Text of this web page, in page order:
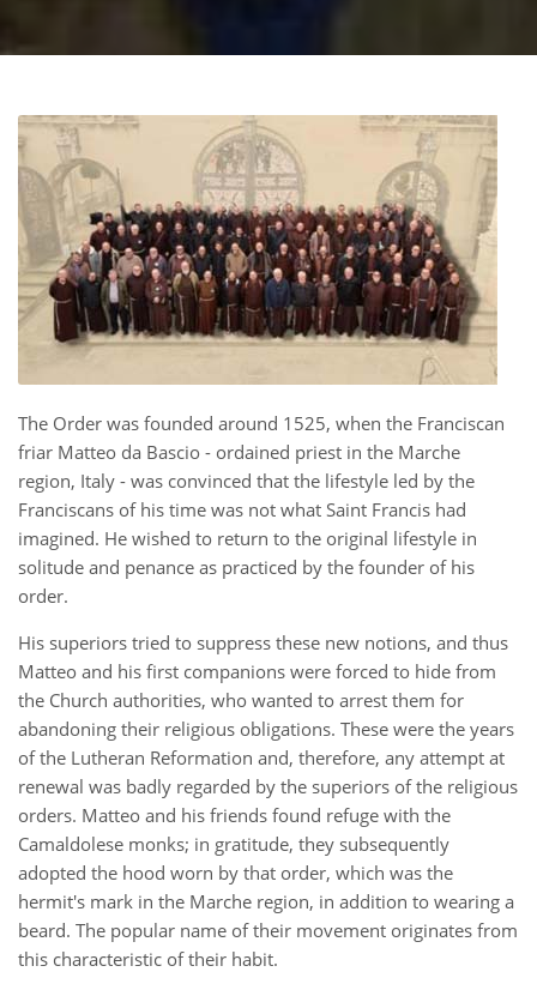
The Order was founded around 1525, when the Franciscan
friar Matteo da Bascio - ordained priest in the Marche
region, Italy - was convinced that the lifestyle led by the
Franciscans of his time was not what Saint Francis had
imagined. He wished to return to the original lifestyle in
solitude and penance as practiced by the founder of his
order.
His superiors tried to suppress these new notions, and thus
Matteo and his first companions were forced to hide from
the Church authorities, who wanted to arrest them for
abandoning their religious obligations. These were the years
of the Lutheran Reformation and, therefore, any attempt at
renewal was badly regarded by the superiors of the religious
orders. Matteo and his friends found refuge with the
Camaldolese monks; in gratitude, they subsequently
adopted the hood worn by that order, which was the
hermit's mark in the Marche region, in addition to wearing a
beard. The popular name of their movement originates from
this characteristic of their habit.